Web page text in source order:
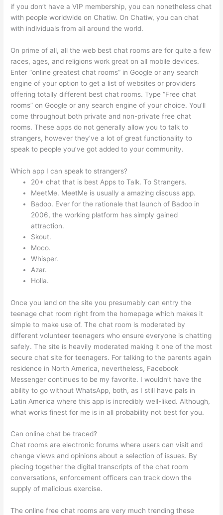
if you don’t have a VIP membership, you can nonetheless chat
with people worldwide on Chatiw. On Chatiw, you can chat
with individuals from all around the world.
On prime of all, all the web best chat rooms are for quite a few
races, ages, and religions work great on all mobile devices.
Enter “online greatest chat rooms” in Google or any search
engine of your option to get a list of websites or providers
offering totally different best chat rooms. Type “Free chat
rooms” on Google or any search engine of your choice. You’ll
come throughout both private and non-private free chat
rooms. These apps do not generally allow you to talk to
strangers, however they’ve a lot of great functionality to
speak to people you’ve got added to your community.
Which app I can speak to strangers?
20+ chat that is best Apps to Talk. To Strangers.
MeetMe. MeetMe is usually a amazing discuss app.
Badoo. Ever for the rationale that launch of Badoo in
2006, the working platform has simply gained
attraction.
Skout.
Moco.
Whisper.
Azar.
Holla.
Once you land on the site you presumably can entry the
teenage chat room right from the homepage which makes it
simple to make use of. The chat room is moderated by
different volunteer teenagers who ensure everyone is chatting
safely. The site is heavily moderated making it one of the most
secure chat site for teenagers. For talking to the parents again
residence in North America, nevertheless, Facebook
Messenger continues to be my favorite. I wouldn’t have the
ability to go without WhatsApp, both, as I still have pals in
Latin America where this app is incredibly well-liked. Although,
what works finest for me is in all probability not best for you.
Can online chat be traced?
Chat rooms are electronic forums where users can visit and
change views and opinions about a selection of issues. By
piecing together the digital transcripts of the chat room
conversations, enforcement officers can track down the
supply of malicious exercise.
The online free chat rooms are very much trending these